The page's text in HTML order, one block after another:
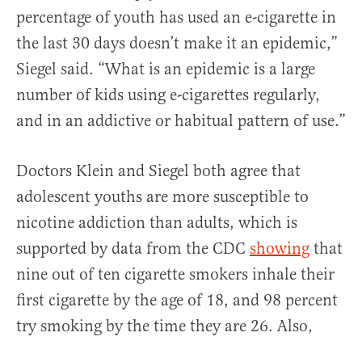
percentage of youth has used an e-cigarette in
the last 30 days doesn’t make it an epidemic,”
Siegel said. “What is an epidemic is a large
number of kids using e-cigarettes regularly,
and in an addictive or habitual pattern of use.”
Doctors Klein and Siegel both agree that
adolescent youths are more susceptible to
nicotine addiction than adults, which is
supported by data from the CDC showing that
nine out of ten cigarette smokers inhale their
first cigarette by the age of 18, and 98 percent
try smoking by the time they are 26. Also,